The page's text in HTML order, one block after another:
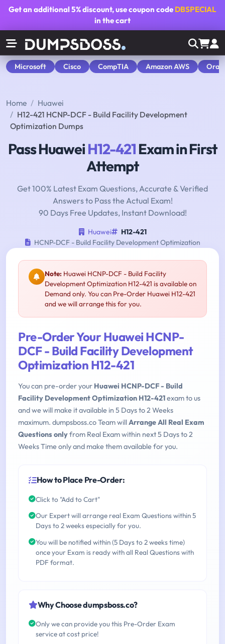
Get an additional5% discount, use coupon code DBSPECIAL
in the cart
Microsoft Cisco CompTIA Amazon AWS
Home
Huawei
H12-421 HCNP-DCF - Build Facility Development
Optimization Dumps
Pass HuaweiH12-421Exam in First
Attempt
Get 100% Latest Exam Questions, Accurate & Verified
Answers to Pass the Actual Exam!
90 Days Free Updates, Instant Download!
Huawei
H12-421
HCNP-DCF - Build Facility Development Optimization
Note: Huawei HCNP-DCF - Build Facility
Development Optimization H12-421 is available on
Demand only. You can Pre-Order Huawei H12-421
and we will arrange this for you.
Pre-Order Your Huawei HCNP-
DCF - Build Facility Development
Optimization H12-421
You can pre-order your Huawei HCNP-DCF - Build
Facility Development Optimization H12-421exam to us
and we will make it available in 5 Days to 2 Weeks
maximum. dumpsboss.co Team willArrange All Real Exam
Questions onlyfrom Real Exam within next 5 Days to 2
Weeks Time only and make them available for you.
How to Place Pre-Order:
Click to "Add to Cart"
Our Expert will arrange real Exam Questions within 5
Days to 2 weeks especially for you.
You will be notified within (5 Days to 2 weeks time)
once your Exam is ready with all Real Questions with
PDF format.
Why Choose dumpsboss.co?
Only we can provide you this Pre-Order Exam
service at cost price!